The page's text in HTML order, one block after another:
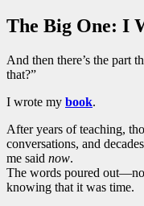
The Big One: I
And then there’s the part
that?”
I wrote my book.
After years of teaching,
conversations, and
me said now.
The words poured
knowing that it was time.